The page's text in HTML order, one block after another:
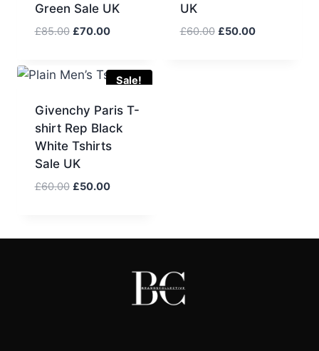
Green Sale UK
£85.00 Original
£85.00.
£70.00Current
£70.00.
UK
£60.00 Original
£50.00Current
Sale!
Givenchy Paris T-
shirt Rep Black
White Tshirts
Sale UK
£60.00 Original
£50.00Current